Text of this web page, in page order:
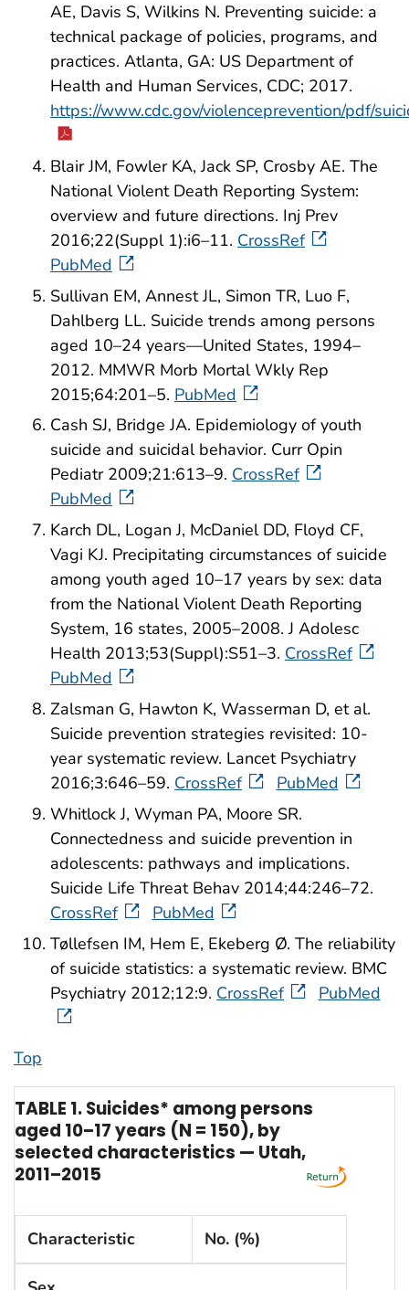
AE, Davis S, Wilkins N. Preventing suicide: a
technical package of policies, programs, and
practices. Atlanta, GA: US Department of
Health and Human Services, CDC; 2017.
https://www.cdc.gov/violenceprevention/pdf/
Blair JM, Fowler KA, Jack SP, Crosby AE. The
National Violent Death Reporting System:
overview and future directions. Inj Prev
2016;22(Suppl 1):i6–11. CrossRef
PubMed
Sullivan EM, Annest JL, Simon TR, Luo F,
Dahlberg LL. Suicide trends among persons
aged 10–24 years—United States, 1994–
2012. MMWR Morb Mortal Wkly Rep
2015;64:201–5. PubMed
Cash SJ, Bridge JA. Epidemiology of youth
suicide and suicidal behavior. Curr Opin
Pediatr 2009;21:613–9. CrossRef
PubMed
Karch DL, Logan J, McDaniel DD, Floyd CF,
Vagi KJ. Precipitating circumstances of suicide
among youth aged 10–17 years by sex: data
from the National Violent Death Reporting
System, 16 states, 2005–2008. J Adolesc
Health 2013;53(Suppl):S51–3. CrossRef
PubMed
Zalsman G, Hawton K, Wasserman D, et al.
Suicide prevention strategies revisited: 10-
year systematic review. Lancet Psychiatry
2016;3:646–59. CrossRef
PubMed
Whitlock J, Wyman PA, Moore SR.
Connectedness and suicide prevention in
adolescents: pathways and implications.
Suicide Life Threat Behav 2014;44:246–72.
CrossRef
PubMed
Tøllefsen IM, Hem E, Ekeberg Ø. The reliability
of suicide statistics: a systematic review. BMC
Psychiatry 2012;12:9. CrossRef PubMed
Top
TABLE 1. Suicides* among persons
aged 10–17 years (N = 150), by
selected characteristics — Utah,
2011–2015
Characteristic No. (%)